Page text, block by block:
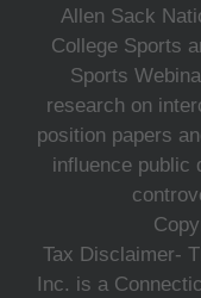
Allen Sack
College Sports
Sports
research on
position papers
influence public
Tax Disclaimer-
Inc. is a